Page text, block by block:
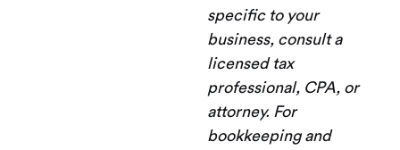
specific to your
business, consult a
licensed tax
professional, CPA, or
attorney. For
bookkeeping and